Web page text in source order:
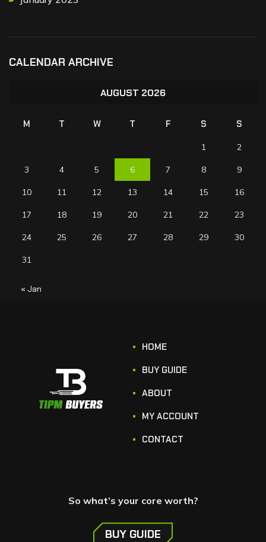
CALENDAR ARCHIVE
AUGUST 2026
M T W T F S S
1 2
3 4 5 6 7 8 9
10 11 12 13 14 15 16
17 18 19 20 21 22 23
24 25 26 27 28 29 30
31
« Jan
HOME
BUY GUIDE
ABOUT
MY ACCOUNT
CONTACT
So what’s your core worth?
BUY GUIDE